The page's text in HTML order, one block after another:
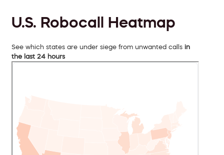
U.S. Robocall Heatmap
See which states are under siege from unwanted calls in
the last 24 hours